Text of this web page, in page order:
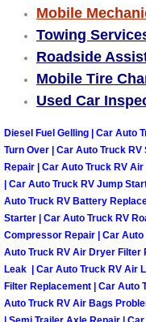
Las Vegas
Las
Las
Las
Las
Las
Las
Las
Mobile
Towing
Roadside
Mobile Tire
Used Car
Diesel Fuel Gelling | Car Auto
Turn Over | Car Auto Truck
Repair | Car Auto Truck RV
| Car Auto Truck RV Jump
Auto Truck RV Battery
Starter | Car Auto Truck RV
Compressor Repair | Car
Auto Truck RV Air Dryer
Leak | Car Auto Truck RV Air
Filter Replacement | Car Auto
Auto Truck RV Air Bags